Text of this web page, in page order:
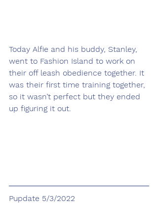
Today Alfie and his buddy, Stanley,
went to Fashion Island to work on
their off leash obedience together. It
was their first time training together,
so it wasn’t perfect but they ended
up figuring it out.
Pupdate 5/3/2022